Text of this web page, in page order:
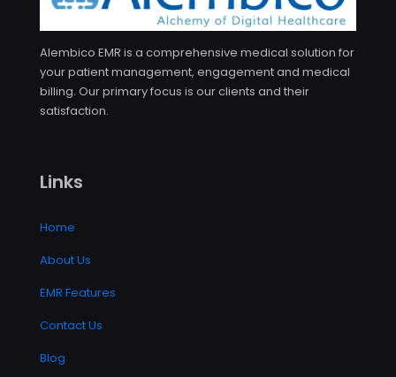
Alembico EMR is a comprehensive medical solution for
your patient management, engagement and medical
billing. Our primary focus is our clients and their
satisfaction.
Links
Home
About Us
EMR Features
Contact Us
Blog